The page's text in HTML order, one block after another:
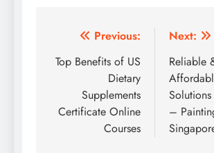
Post
navigation
Previous:
Top Benefits of US
Dietary
Supplements
Certificate Online
Courses
Next:
Reliable
–